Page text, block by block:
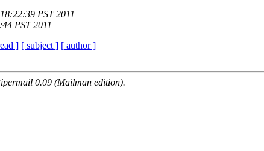
PST 2011
PST 2011
] [ subject ] [ author ]
0.09 (Mailman edition).